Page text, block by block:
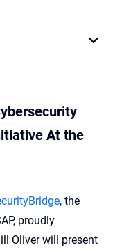
At the
, the
proudly
Oliver will present